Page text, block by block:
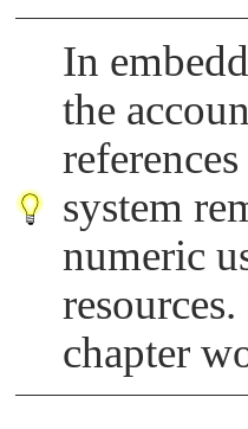
In
the
system
numeric
chapter